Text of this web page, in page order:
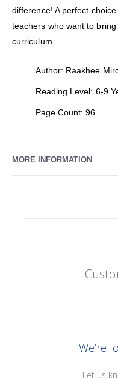
difference! A perfect
teachers who want to
curriculum.
Author: Raakhee
Reading Level: 6-9
Page Count: 96
MORE INFORMATION
We’re
Let us